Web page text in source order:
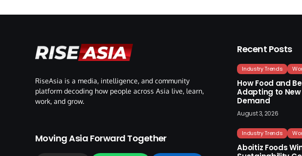
RiseAsia is a media, intelligence, and community
platform decoding how people across Asia live, learn,
work, and grow.
Moving Asia Forward Together
Recent Posts
Industry Trends
How Food and
Adapting to
Demand
August 3, 2026
Industry Trends
Aboitiz Foods